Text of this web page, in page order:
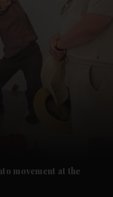
movement at the